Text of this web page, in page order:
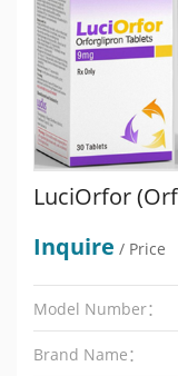
LuciOrfor
Inquire / Price
Model Number：
Brand Name：